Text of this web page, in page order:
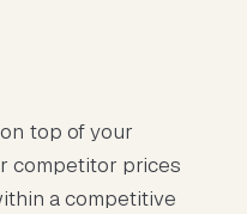
top of your
competitor prices
a competitive